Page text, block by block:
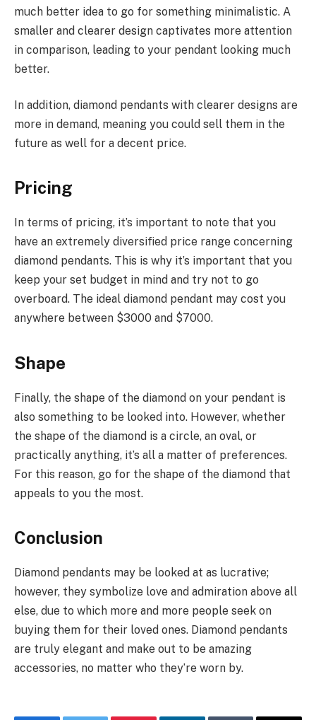
much better idea to go for something minimalistic. A
smaller and clearer design captivates more attention
in comparison, leading to your pendant looking much
better.
In addition, diamond pendants with clearer designs are
more in demand, meaning you could sell them in the
future as well for a decent price.
Pricing
In terms of pricing, it’s important to note that you
have an extremely diversified price range concerning
diamond pendants. This is why it’s important that you
keep your set budget in mind and try not to go
overboard. The ideal diamond pendant may cost you
anywhere between $3000 and $7000.
Shape
Finally, the shape of the diamond on your pendant is
also something to be looked into. However, whether
the shape of the diamond is a circle, an oval, or
practically anything, it’s all a matter of preferences.
For this reason, go for the shape of the diamond that
appeals to you the most.
Conclusion
Diamond pendants may be looked at as lucrative;
however, they symbolize love and admiration above all
else, due to which more and more people seek on
buying them for their loved ones. Diamond pendants
are truly elegant and make out to be amazing
accessories, no matter who they’re worn by.